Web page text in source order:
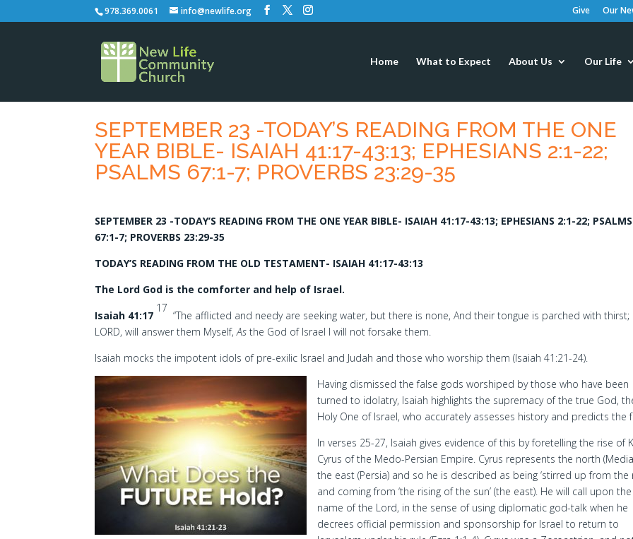
978.369.0061 info@newlife.org Give Our
Home What to Expect About Us Our Life
SEPTEMBER 23 -TODAY’S READING FROM THE ONE
YEAR BIBLE- ISAIAH 41:17-43:13; EPHESIANS 2:1-22;
PSALMS 67:1-7; PROVERBS 23:29-35
SEPTEMBER 23 -TODAY’S READING FROM THE ONE YEAR BIBLE- ISAIAH 41:17-43:13; EPHESIANS 2:1-22; PSALMS
67:1-7; PROVERBS 23:29-35
TODAY’S READING FROM THE OLD TESTAMENT- ISAIAH 41:17-43:13
The Lord God is the comforter and help of Israel.
Isaiah 41:17
17
“The afflicted and needy are seeking water, but there is none, And their tongue is parched with thirst;
LORD, will answer them Myself,As the God of Israel I will not forsake them.
Isaiah mocks the impotent idols of pre-exilic Israel and Judah and those who worship them (Isaiah 41:21-24).
Having dismissed the false gods worshiped by those who have been
turned to idolatry, Isaiah highlights the supremacy of the true God,
Holy One of Israel, who accurately assesses history and predicts the
In verses 25-27, Isaiah gives evidence of this by foretelling the rise of
Cyrus of the Medo-Persian Empire. Cyrus represents the north
the east (Persia) and so he is described as being ‘stirred up from the
and coming from ‘the rising of the sun’ (the east). He will call upon the
name of the Lord, in the sense of using diplomatic god-talk when he
decrees official permission and sponsorship for Israel to return to